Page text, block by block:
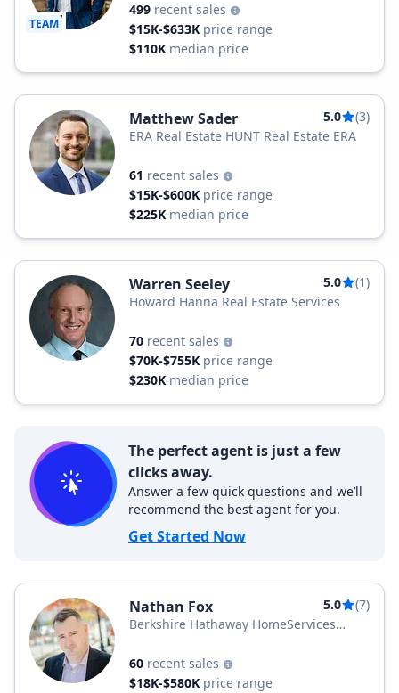
TEAM
499 recent sales
$15K-$633K price range
$110K median price
Matthew Sader 5.0
(3)
ERA Real Estate HUNT Real Estate ERA
61 recent sales
$15K-$600K price range
$225K median price
Warren Seeley 5.0
(1)
Howard Hanna Real Estate Services
70 recent sales
$70K-$755K price range
$230K median price
The perfect agent is just a few
clicks away.
Answer a few quick questions and we’ll
recommend the best agent for you.
Get Started Now
Nathan Fox 5.0
(7)
Berkshire Hathaway HomeServices
60 recent sales
$18K-$580K price range